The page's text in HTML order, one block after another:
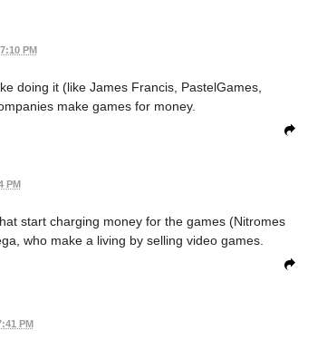
PM
doing it (like James Francis, PastelGames,
make games for money.
PM
start charging money for the games (Nitromes
who make a living by selling video games.
PM